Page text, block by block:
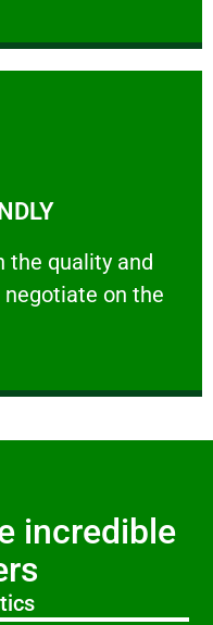
the quality and
on the
quality and your
incredible